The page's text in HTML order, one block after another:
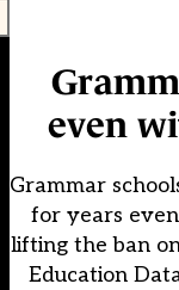
even
Grammar
for years
lifting the ban
Education